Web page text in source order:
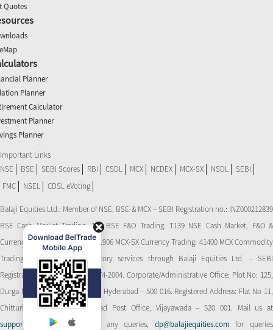
Quotes
Planner
Planner
Calculator
Planner
Planner
Important Links
NSE
BSE SEBI Scores RBI CSDL MCX NCDEX MCX-SX NSDL
SEBI
FMC
NSEL CDSL eVoting
Balaji Equities Ltd.: Member of NSE​, BSE & MCX – SEBI Registration no.: INZ000212839
BSE Cash Market Trading: 139 BSE F&O Trading: T139 NSE Cash Market, F&O &
Currency Derivatives Trading: 11906 MCX-SX Currency Trading: 41400 MCX Commodity
Trading: 56545 CDSL: Depository services through Balaji Equities Ltd. – SEBI
Registration No.: IN-DP-CDSL-274-2004. Corporate/Administrative Office: Plot No: 125,
Durga Nagar Colony, Ameerpet, Hyderabad – 500 016. Registered Address: Flat No 11,
Chitturi Complex, Behind Head Post Office, Vijayawada – 520 001. Mail us at
support@balajiequities.com
for any queries, dp@balajiequities.com for queries